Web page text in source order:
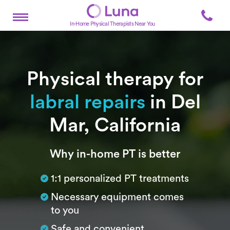
In-Home Physical Therapists Near You
Physical therapy for
labral repairs in Del
Mar, California
SubtitleWhy in-home PT is better
1:1 personalized PT treatments
Necessary equipment comes
to you